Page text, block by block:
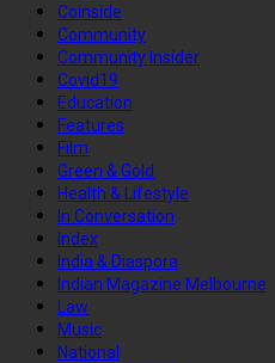
Coinside
Community
Community Insider
Covid19
Education
Features
Film
Green & Gold
Health & Lifestyle
In Conversation
Index
India & Diaspora
Indian Magazine Melbourne
Law
Music
National